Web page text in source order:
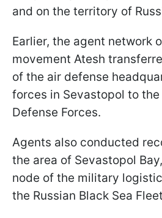
and on the territory of
Earlier, the agent network
movement Atesh
of the air defense
forces in Sevastopol to the
Defense Forces.
Agents also conducted
the area of Sevastopol
node of the military
the Russian Black Sea